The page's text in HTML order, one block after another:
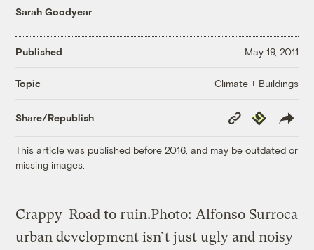
Sarah Goodyear
Published May 19, 2011
Topic Climate + Buildings
Share/Republish
Copy
Link
Republish
This article was published before 2016, and may be outdated or
missing images.
Road to ruin.Photo: Alfonso Surroca
Crappy
urban development isn’t just ugly and noisy